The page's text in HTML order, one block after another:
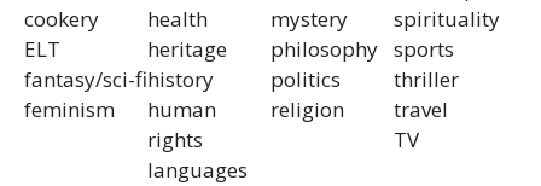
cookery
ELT
fantasy/sci-fi
feminism
health
heritage
history
human
rights
languages
mystery
philosophy
politics
religion
spirituality
sports
thriller
travel
TV